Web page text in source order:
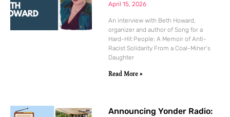
April 15, 2026
An interview with Beth Howard,
organizer and author of Song for a
Hard-Hit People: A Memoir of Anti-
Racist Solidarity From a Coal-Miner’s
Daughter
Read More »
Announcing Yonder Radio: